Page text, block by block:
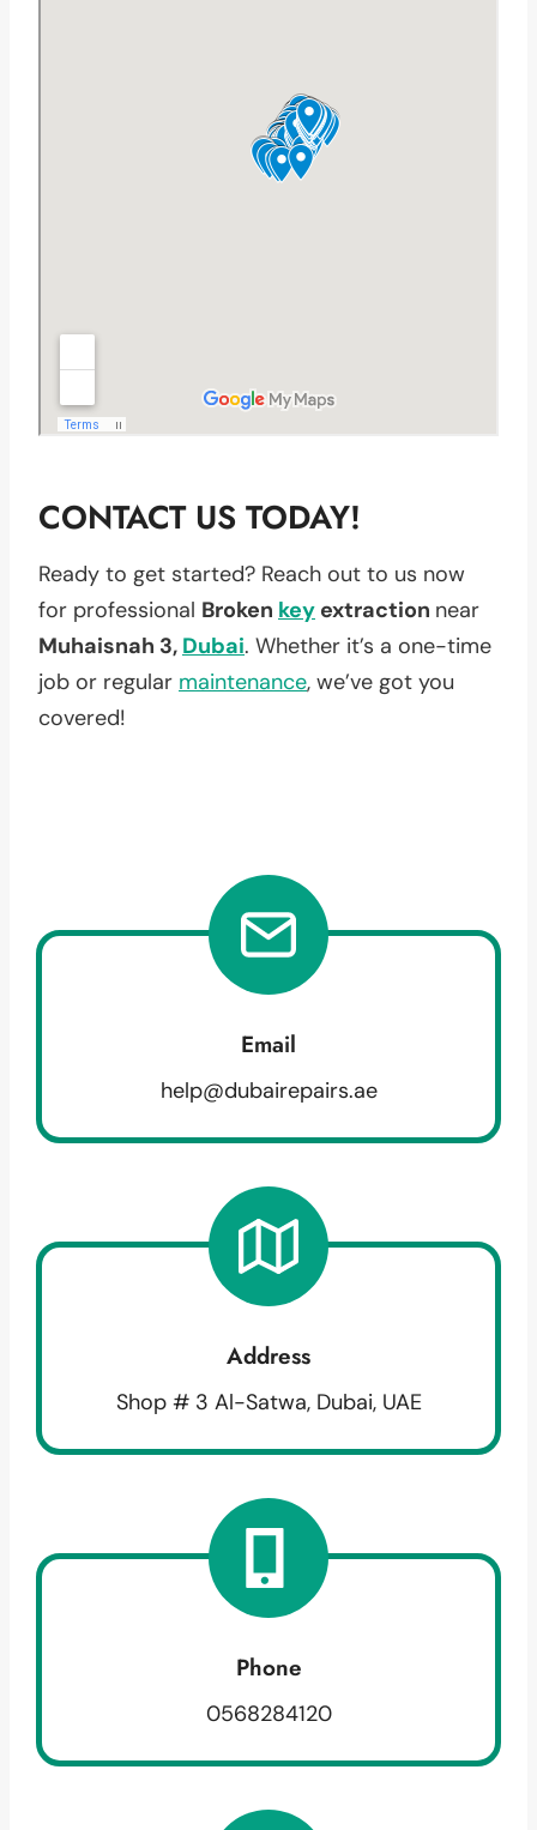
CONTACT US TODAY!
Ready to get started? Reach out to us now
for professional Broken key extraction near
Muhaisnah 3, Dubai. Whether it’s a one-time
job or regular maintenance, we’ve got you
covered!
Email
help@dubairepairs.ae
Address
Shop # 3 Al-Satwa, Dubai, UAE
Phone
0568284120